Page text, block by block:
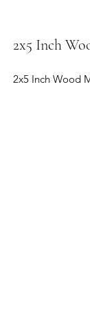
2x5 Inch
2x5 Inch Wood